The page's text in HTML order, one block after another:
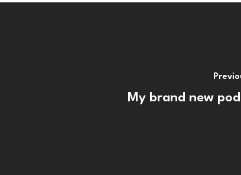
My brand new